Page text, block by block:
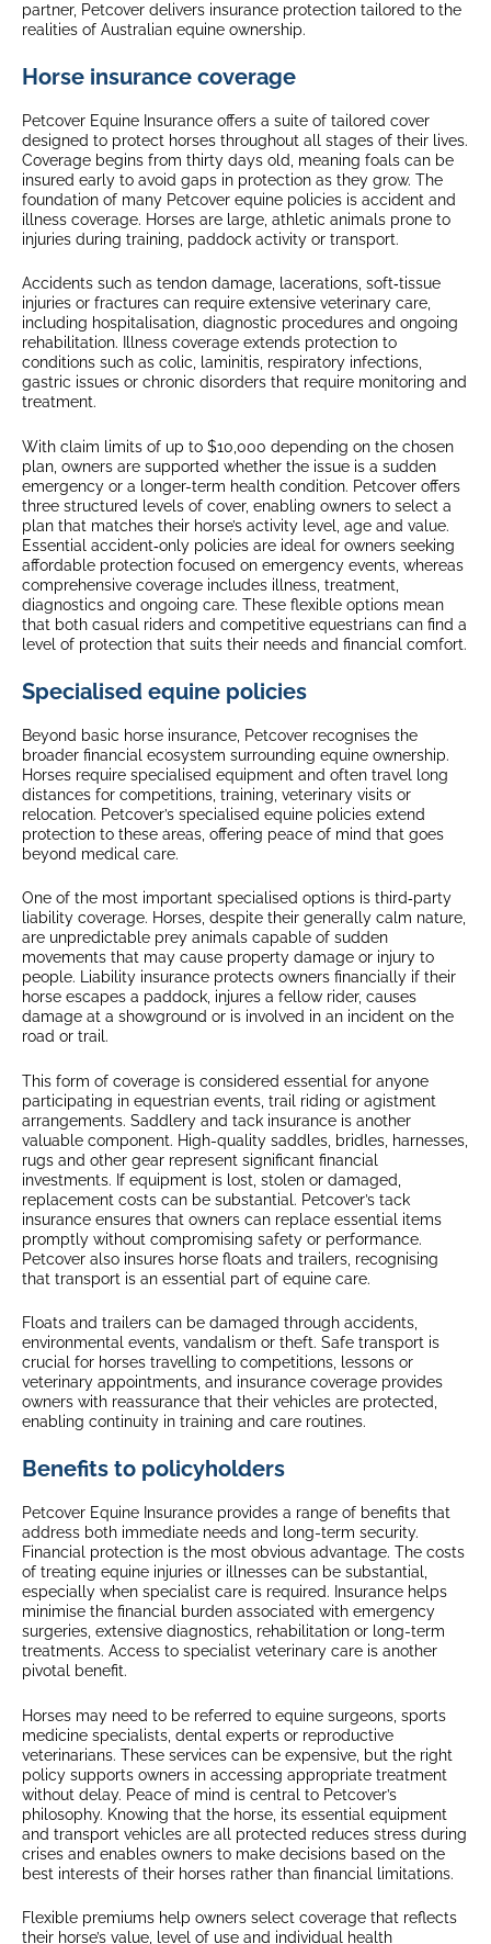
partner, Petcover delivers insurance protection tailored to the
realities of Australian equine ownership.
Horse insurance coverage
Petcover Equine Insurance offers a suite of tailored cover
designed to protect horses throughout all stages of their lives.
Coverage begins from thirty days old, meaning foals can be
insured early to avoid gaps in protection as they grow. The
foundation of many Petcover equine policies is accident and
illness coverage. Horses are large, athletic animals prone to
injuries during training, paddock activity or transport.
Accidents such as tendon damage, lacerations, soft‑tissue
injuries or fractures can require extensive veterinary care,
including hospitalisation, diagnostic procedures and ongoing
rehabilitation. Illness coverage extends protection to
conditions such as colic, laminitis, respiratory infections,
gastric issues or chronic disorders that require monitoring and
treatment.
With claim limits of up to $10,000 depending on the chosen
plan, owners are supported whether the issue is a sudden
emergency or a longer-term health condition. Petcover offers
three structured levels of cover, enabling owners to select a
plan that matches their horse’s activity level, age and value.
Essential accident‑only policies are ideal for owners seeking
affordable protection focused on emergency events, whereas
comprehensive coverage includes illness, treatment,
diagnostics and ongoing care. These flexible options mean
that both casual riders and competitive equestrians can find a
level of protection that suits their needs and financial comfort.
Specialised equine policies
Beyond basic horse insurance, Petcover recognises the
broader financial ecosystem surrounding equine ownership.
Horses require specialised equipment and often travel long
distances for competitions, training, veterinary visits or
relocation. Petcover’s specialised equine policies extend
protection to these areas, offering peace of mind that goes
beyond medical care.
One of the most important specialised options is third‑party
liability coverage. Horses, despite their generally calm nature,
are unpredictable prey animals capable of sudden
movements that may cause property damage or injury to
people. Liability insurance protects owners financially if their
horse escapes a paddock, injures a fellow rider, causes
damage at a showground or is involved in an incident on the
road or trail.
This form of coverage is considered essential for anyone
participating in equestrian events, trail riding or agistment
arrangements. Saddlery and tack insurance is another
valuable component. High-quality saddles, bridles, harnesses,
rugs and other gear represent significant financial
investments. If equipment is lost, stolen or damaged,
replacement costs can be substantial. Petcover’s tack
insurance ensures that owners can replace essential items
promptly without compromising safety or performance.
Petcover also insures horse floats and trailers, recognising
that transport is an essential part of equine care.
Floats and trailers can be damaged through accidents,
environmental events, vandalism or theft. Safe transport is
crucial for horses travelling to competitions, lessons or
veterinary appointments, and insurance coverage provides
owners with reassurance that their vehicles are protected,
enabling continuity in training and care routines.
Benefits to policyholders
Petcover Equine Insurance provides a range of benefits that
address both immediate needs and long-term security.
Financial protection is the most obvious advantage. The costs
of treating equine injuries or illnesses can be substantial,
especially when specialist care is required. Insurance helps
minimise the financial burden associated with emergency
surgeries, extensive diagnostics, rehabilitation or long-term
treatments. Access to specialist veterinary care is another
pivotal benefit.
Horses may need to be referred to equine surgeons, sports
medicine specialists, dental experts or reproductive
veterinarians. These services can be expensive, but the right
policy supports owners in accessing appropriate treatment
without delay. Peace of mind is central to Petcover’s
philosophy. Knowing that the horse, its essential equipment
and transport vehicles are all protected reduces stress during
crises and enables owners to make decisions based on the
best interests of their horses rather than financial limitations.
Flexible premiums help owners select coverage that reflects
their horse’s value, level of use and individual health